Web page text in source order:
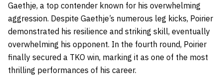
Gaethje, a top contender known for his overwhelming
aggression. Despite Gaethje’s numerous leg kicks, Poirier
demonstrated his resilience and striking skill, eventually
overwhelming his opponent. In the fourth round, Poirier
finally secured a TKO win, marking it as one of the most
thrilling performances of his career.